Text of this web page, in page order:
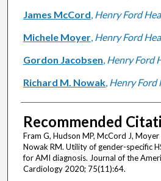
James McCord, Henry Ford
Michele Moyer, Henry Ford
Gordon Jacobsen, Henry Ford
Richard M. Nowak, Henry Ford
Recommended
Fram G, Hudson MP, McCord J,
Nowak RM. Utility of gender-specific
for AMI diagnosis. Journal of the
Cardiology 2020; 75(11):64.